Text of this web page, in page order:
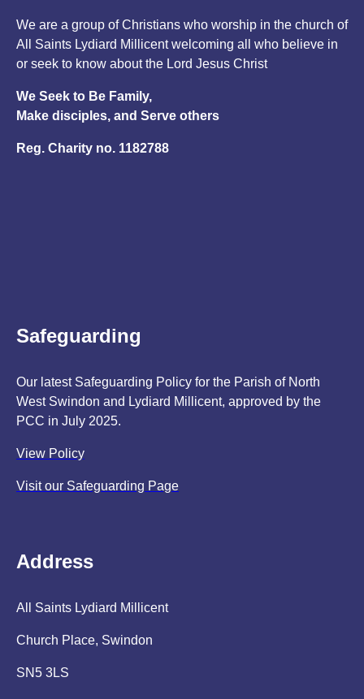
We are a group of Christians who worship in the church of
All Saints Lydiard Millicent welcoming all who believe in
or seek to know about the Lord Jesus Christ
We Seek to Be Family,
Make disciples, and Serve others
Reg. Charity no. 1182788
Safeguarding
Our latest Safeguarding Policy for the Parish of North
West Swindon and Lydiard Millicent, approved by the
PCC in July 2025.
View Policy
Visit our Safeguarding Page
Address
All Saints Lydiard Millicent
Church Place, Swindon
SN5 3LS